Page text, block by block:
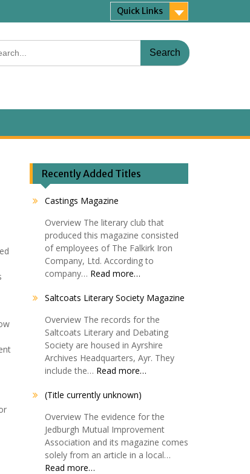
Quick Links
Recently Added Titles
Castings Magazine
Overview The literary club that
produced this magazine consisted
of employees of The Falkirk Iron
Company, Ltd. According to
company… Read more…
Saltcoats Literary Society Magazine
Overview The records for the
Saltcoats Literary and Debating
Society are housed in Ayrshire
Archives Headquarters, Ayr. They
include the… Read more…
(Title currently unknown)
Overview The evidence for the
Jedburgh Mutual Improvement
Association and its magazine comes
solely from an article in a local…
Read more…